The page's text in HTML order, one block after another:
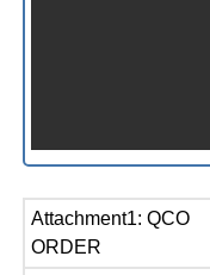
Attachment1: QCO
ORDER